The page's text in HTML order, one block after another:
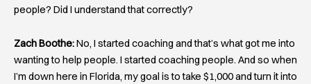
people? Did I understand that correctly?
Zach Boothe:No, I started coaching and that’s what got me into
wanting to help people. I started coaching people. And so when
I’m down here in Florida, my goal is to take $1,000 and turn it into